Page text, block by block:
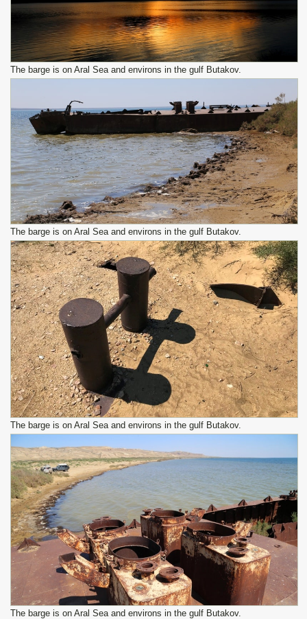
The barge is on Aral Sea and environs in the gulf Butakov.
The barge is on Aral Sea and environs in the gulf Butakov.
The barge is on Aral Sea and environs in the gulf Butakov.
The barge is on Aral Sea and environs in the gulf Butakov.